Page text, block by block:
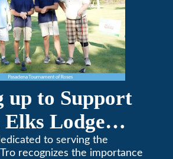
up to Support
Lodge
to serving the
recognizes the importance